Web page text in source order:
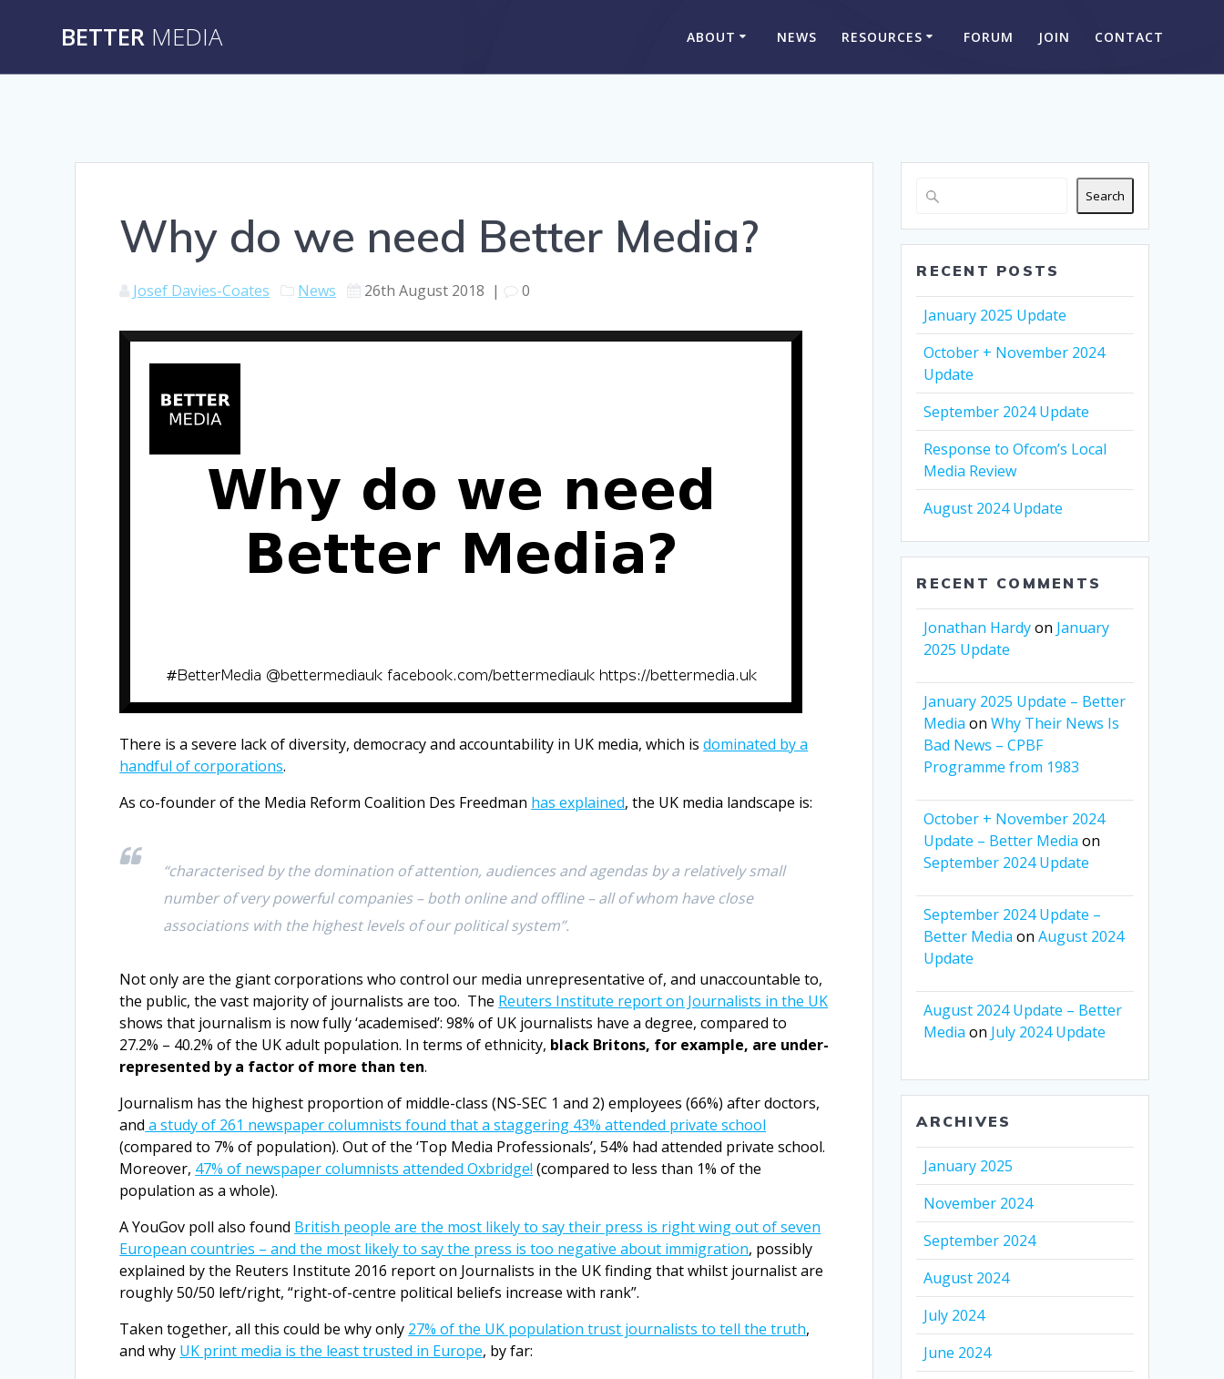
BETTER MEDIA ABOUT NEWS RESOURCES FORUM JOIN CONTACT
Why do we need Better Media?
Josef Davies-Coates News 26th August 2018 | 0
There is a severe lack of diversity, democracy and accountability in UK media, which isdominated by a
handful of corporations.
As co-founder of the Media Reform Coalition Des Freedman has explained, the UK media landscape is:
“characterised by the domination of attention, audiences and agendas by a relatively small
number of very powerful companies – both online and offline – all of whom have close
associations with the highest levels of our political system”.
Not only are the giant corporations who control our media unrepresentative of, and unaccountable to,
the public, the vast majority of journalists are too. The Reuters Institute report on Journalists in the UK
shows that journalism is now fully ‘academised’: 98% of UK journalists have a degree, compared to
27.2% – 40.2% of the UK adult population. In terms of ethnicity, black Britons, for example, are under-
represented by a factor of more than ten.
Journalism has the highest proportion of middle-class (NS-SEC 1 and 2) employees (66%) after doctors,
and a study of 261 newspaper columnists found that a staggering 43% attended private school
(compared to 7% of population). Out of the ‘Top Media Professionals’, 54% had attended private school.
Moreover, 47% of newspaper columnists attended Oxbridge! (compared to less than 1% of the
population as a whole).
A YouGov poll also found British people are the most likely to say their press is right wing out of seven
European countries – and the most likely to say the press is too negative about immigration, possibly
explained by the Reuters Institute 2016 report on Journalists in the UK finding that whilst journalist are
roughly 50/50 left/right, “right-of-centre political beliefs increase with rank”.
Taken together, all this could be why only 27% of the UK population trust journalists to tell the truth,
and why UK print media is the least trusted in Europe, by far:
Search
RECENT POSTS
January 2025 Update
October + November 2024
Update
September 2024 Update
Response to Ofcom’s Local
Media Review
August 2024 Update
RECENT COMMENTS
Jonathan Hardyon January
2025 Update
January 2025 Update – Better
Media onWhy Their News Is
Bad News – CPBF
Programme from 1983
October + November 2024
Update – Better Media on
September 2024 Update
September 2024 Update –
Better Media onAugust 2024
Update
August 2024 Update – Better
Media on July 2024 Update
ARCHIVES
January 2025
November 2024
September 2024
August 2024
July 2024
June 2024